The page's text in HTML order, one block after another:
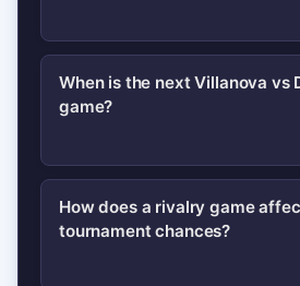
Interest usually spikes
wins, roster moves, or
rivalries like depaul vs
drive search volume.
When is the next Villanova vs
game?
Schedules change yearly;
official team schedule on
How does a rivalry game
tournament chances?